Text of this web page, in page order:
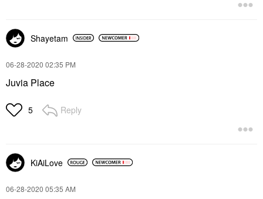
Shayetam
‎06-28-2020 02:35 PM
Juvia Place
5 Reply
KiAiLove
‎06-28-2020 05:35 AM